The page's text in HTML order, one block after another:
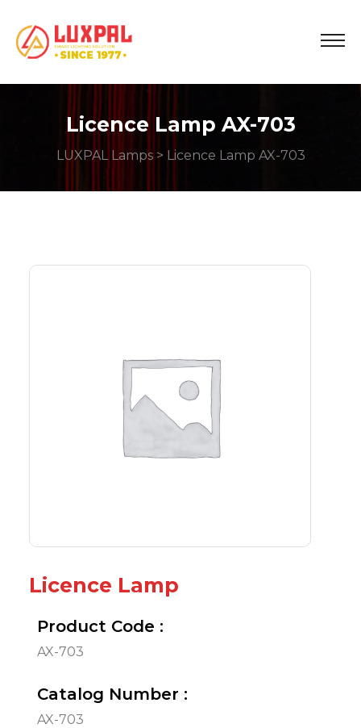
Licence Lamp AX-703
LUXPAL Lamps> Licence Lamp AX-703
Licence Lamp
Product Code :
AX-703
Catalog Number :
AX-703